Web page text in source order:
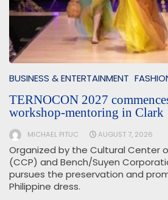
BUSINESS & ENTERTAINMENT
TERNOCON 2027
workshop-mentoring in Clark
MICHAEL PITUC AUGUST 7, 2026
Organized by the Cultural Center
(CCP) and Bench/Suyen
pursues the preservation and
Philippine dress.